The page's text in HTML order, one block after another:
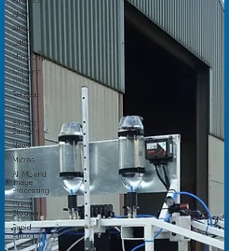
AMD
Altera
Lattice
MicroChip
Cologne
Chip
Renesas
Efinix
Back to
Basics
News
Micros
AI, ML and
Image
Processing
Guest
Bloggers
Rapid
Silicon